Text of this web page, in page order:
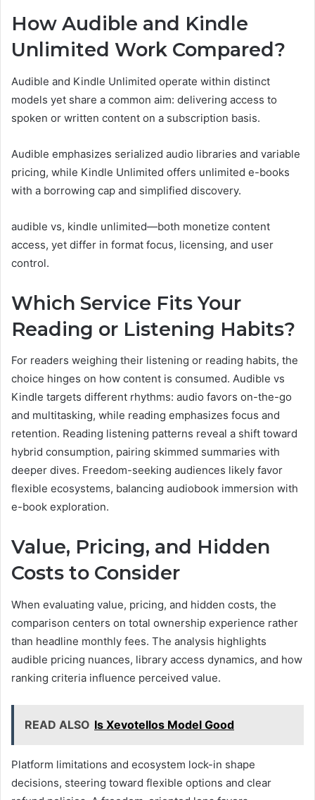
How Audible and Kindle
Unlimited Work Compared?
Audible and Kindle Unlimited operate within distinct
models yet share a common aim: delivering access to
spoken or written content on a subscription basis.
Audible emphasizes serialized audio libraries and variable
pricing, while Kindle Unlimited offers unlimited e-books
with a borrowing cap and simplified discovery.
audible vs, kindle unlimited—both monetize content
access, yet differ in format focus, licensing, and user
control.
Which Service Fits Your
Reading or Listening Habits?
For readers weighing their listening or reading habits, the
choice hinges on how content is consumed. Audible vs
Kindle targets different rhythms: audio favors on-the-go
and multitasking, while reading emphasizes focus and
retention. Reading listening patterns reveal a shift toward
hybrid consumption, pairing skimmed summaries with
deeper dives. Freedom-seeking audiences likely favor
flexible ecosystems, balancing audiobook immersion with
e-book exploration.
Value, Pricing, and Hidden
Costs to Consider
When evaluating value, pricing, and hidden costs, the
comparison centers on total ownership experience rather
than headline monthly fees. The analysis highlights
audible pricing nuances, library access dynamics, and how
ranking criteria influence perceived value.
READ ALSO Is Xevotellos Model Good
Platform limitations and ecosystem lock-in shape
decisions, steering toward flexible options and clear